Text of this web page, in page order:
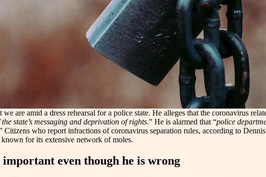
we are amid a dress rehearsal for a police state. He alleges that the coronavirus
state’s messaging and deprivation of rights.” He is alarmed that “police
Citizens who report infractions of coronavirus separation rules, according to
for its extensive network of moles.
even though he is wrong